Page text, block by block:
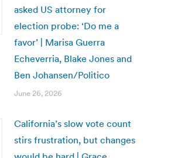
asked US attorney for
election probe: ‘Do me a
favor’ | Marisa Guerra
Echeverria, Blake Jones and
Ben Johansen/Politico
June 26, 2026
California’s slow vote count
stirs frustration, but changes